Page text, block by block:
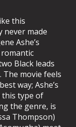
this
never made
Ashe’s
Black leads
The movie feels
way; Ashe’s
this type of
the genre, is
Thompson)